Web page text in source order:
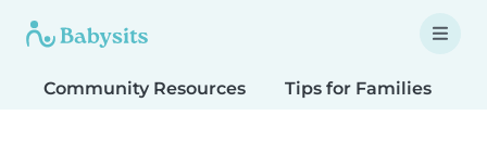
Community Resources Tips for Families